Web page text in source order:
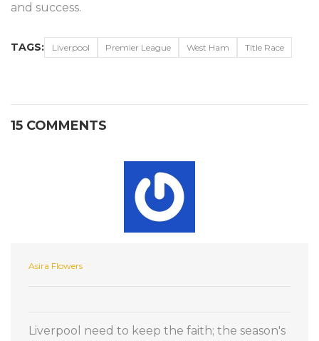
and success.
TAGS: Liverpool Premier League West Ham Title Race
15 COMMENTS
Asira Flowers
Liverpool need to keep the faith; the season's